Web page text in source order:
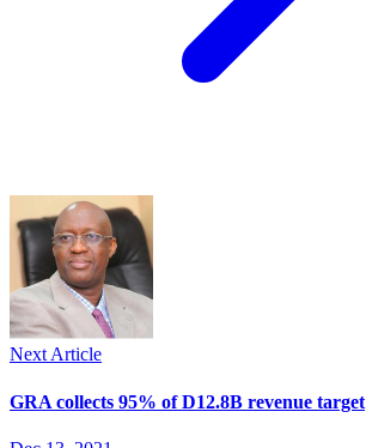
Next Article
GRA collects 95% of D12.8B revenue target